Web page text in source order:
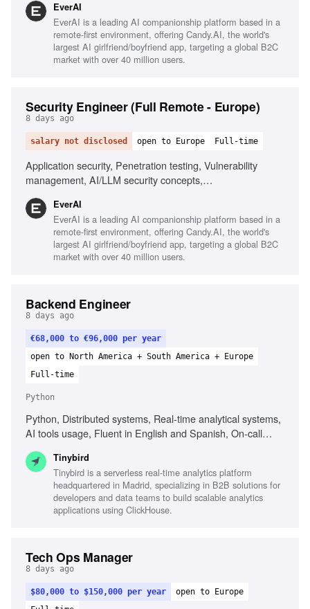
awareness training, Risk management, Phishing
simulations, Monitoring security channels
EverAI
EverAI is a leading AI companionship platform based in a
remote-first environment, offering Candy.AI, the world's
largest AI girlfriend/boyfriend app, targeting a global B2C
market with over 40 million users.
Security Engineer (Full Remote - Europe)
8 days ago
salary not disclosed open to Europe Full-time
Application security, Penetration testing, Vulnerability
management, AI/LLM security concepts,
Ownership and commitment, Comfortable with NSFW
content
EverAI
EverAI is a leading AI companionship platform based in a
remote-first environment, offering Candy.AI, the world's
largest AI girlfriend/boyfriend app, targeting a global B2C
market with over 40 million users.
Backend Engineer
8 days ago
€68,000 to €96,000 per year
open to North America + South America + Europe
Full-time
Python
Python, Distributed systems, Real-time analytical systems,
AI tools usage, Fluent in English and Spanish, On-call
Tinybird
Tinybird is a serverless real-time analytics platform
headquartered in Madrid, specializing in B2B solutions for
developers and data teams to build scalable analytics
applications using ClickHouse.
Tech Ops Manager
8 days ago
$80,000 to $150,000 per year
open to Europe